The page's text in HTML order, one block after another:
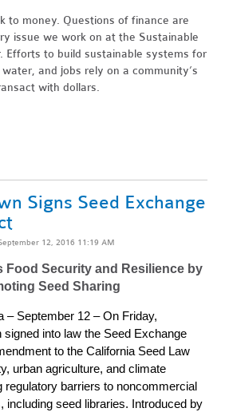
to money. Questions of finance are
issue we work on at the Sustainable
Efforts to build sustainable systems for
and jobs rely on a community’s
with dollars.
Signs Seed Exchange
12, 2016 11:19 AM
Food Security and Resilience by
Seed Sharing
– September 12 – On Friday,
into law the Seed Exchange
to the California Seed Law
urban agriculture, and climate
regulatory barriers to noncommercial
including seed libraries. Introduced by